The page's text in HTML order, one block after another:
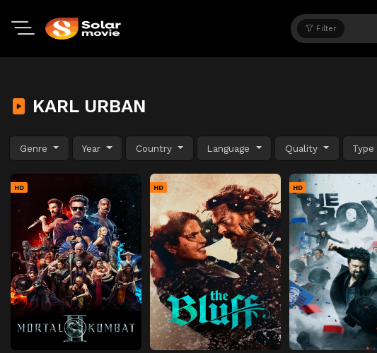
Filter
KARL URBAN
Genre Year Country Language Quality Type
HD HD HD